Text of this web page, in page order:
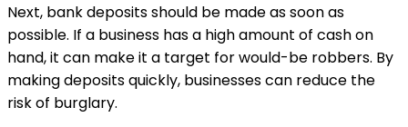
Next, bank deposits should be made as soon as
possible. If a business has a high amount of cash on
hand, it can make it a target for would-be robbers. By
making deposits quickly, businesses can reduce the
risk of burglary.